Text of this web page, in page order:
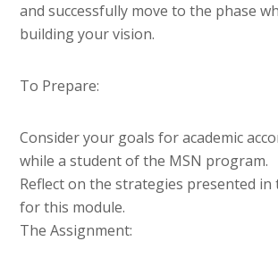
and successfully move to the phase
building your vision.
To Prepare:
Consider your goals for academic
while a student of the MSN program.
Reflect on the strategies presented in
for this module.
The Assignment: